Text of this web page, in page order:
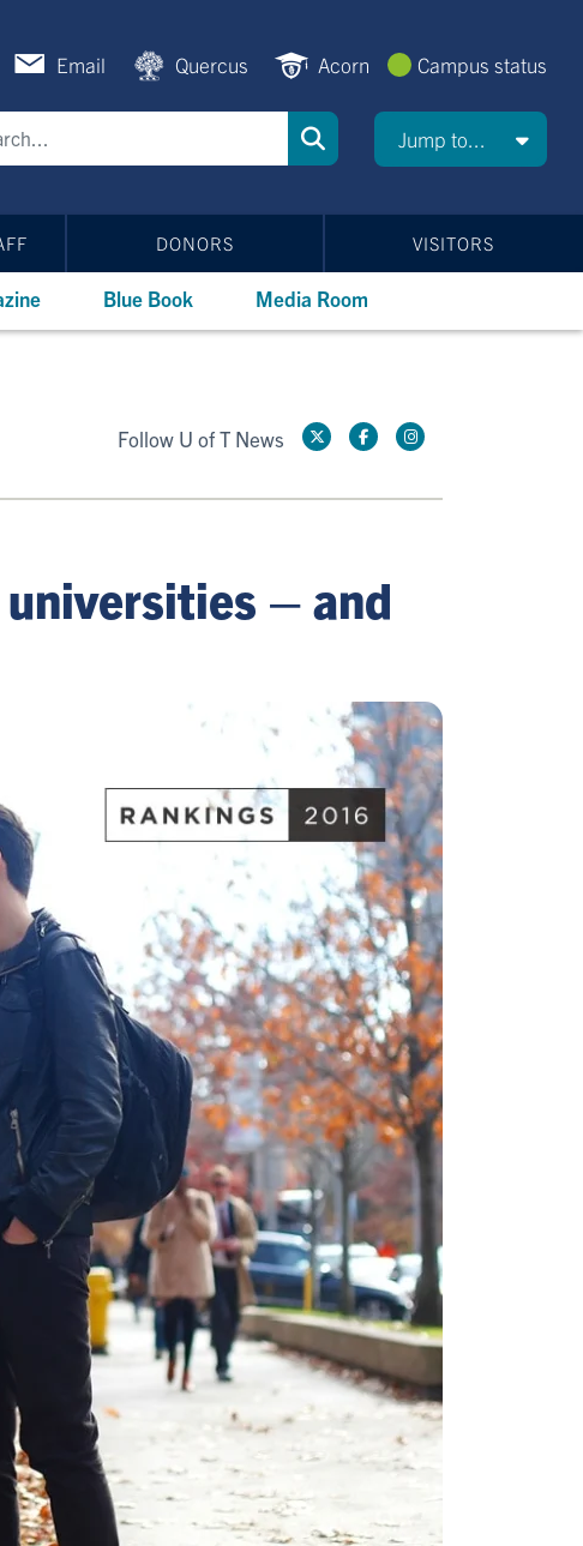
Email Quercus Acorn Campus status
Jump to...
DONORS VISITORS
Blue Book Media Room
Follow U of T News
– and